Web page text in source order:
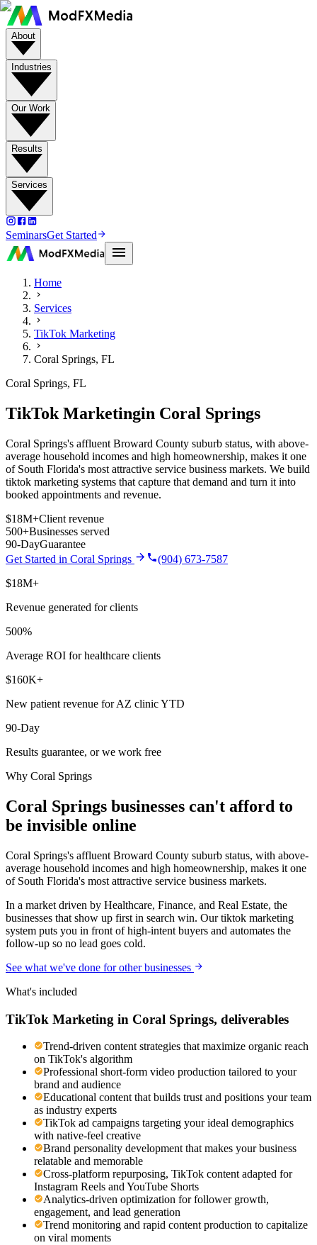
About
Industries
Our Work
Results
Services
SeminarsGet Started
Home
Services
TikTok Marketing
Coral Springs, FL
Coral Springs, FL
TikTok Marketingin Coral Springs
Coral Springs's affluent Broward County suburb status, with above-
average household incomes and high homeownership, makes it one
of South Florida's most attractive service business markets. We build
tiktok marketing systems that capture that demand and turn it into
booked appointments and revenue.
$18M+Client revenue
500+Businesses served
90-DayGuarantee
Get Started in Coral Springs
(904) 673-7587
$18M+
Revenue generated for clients
500%
Average ROI for healthcare clients
$160K+
New patient revenue for AZ clinic YTD
90-Day
Results guarantee, or we work free
Why Coral Springs
Coral Springs businesses can't afford to
be invisible online
Coral Springs's affluent Broward County suburb status, with above-
average household incomes and high homeownership, makes it one
of South Florida's most attractive service business markets.
In a market driven by Healthcare, Finance, and Real Estate, the
businesses that show up first in search win. Our tiktok marketing
system puts you in front of high-intent buyers and automates the
follow-up so no lead goes cold.
See what we've done for other businesses
What's included
TikTok Marketing in Coral Springs, deliverables
Trend-driven content strategies that maximize organic reach
on TikTok's algorithm
Professional short-form video production tailored to your
brand and audience
Educational content that builds trust and positions your team
as industry experts
TikTok ad campaigns targeting your ideal demographics
with native-feel creative
Brand personality development that makes your business
relatable and memorable
Cross-platform repurposing, TikTok content adapted for
Instagram Reels and YouTube Shorts
Analytics-driven optimization for follower growth,
engagement, and lead generation
Trend monitoring and rapid content production to capitalize
on viral moments